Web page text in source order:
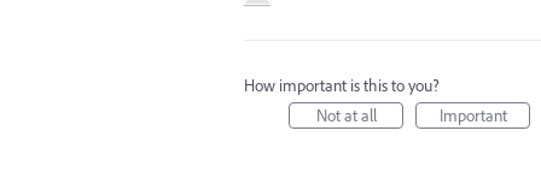
How important is this to you?
Not at all
Important